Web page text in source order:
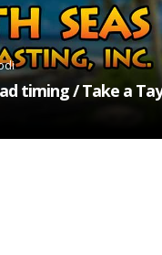
timing / Take a